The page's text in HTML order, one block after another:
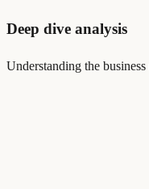
Deep dive analysis
Understanding the